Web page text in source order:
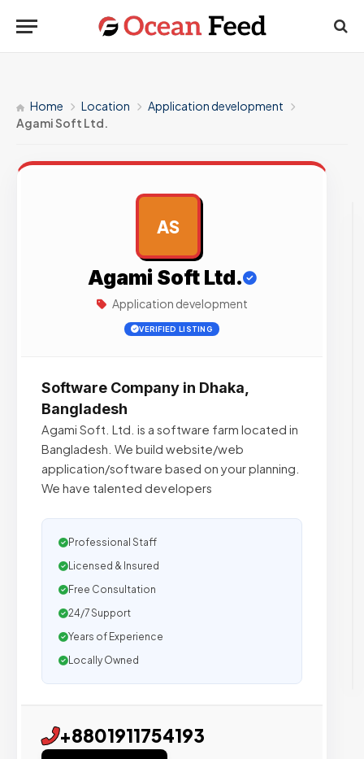
Home Location
Application development
Agami Soft Ltd.
AS
Agami Soft Ltd.
Application development
VERIFIED LISTING
Software Company in Dhaka,
Bangladesh
Agami Soft. Ltd. is a software farm located in
Bangladesh. We build website/web
application/software based on your planning.
We have talented developers
Professional Staff
Licensed & Insured
Free Consultation
24/7 Support
Years of Experience
Locally Owned
+8801911754193